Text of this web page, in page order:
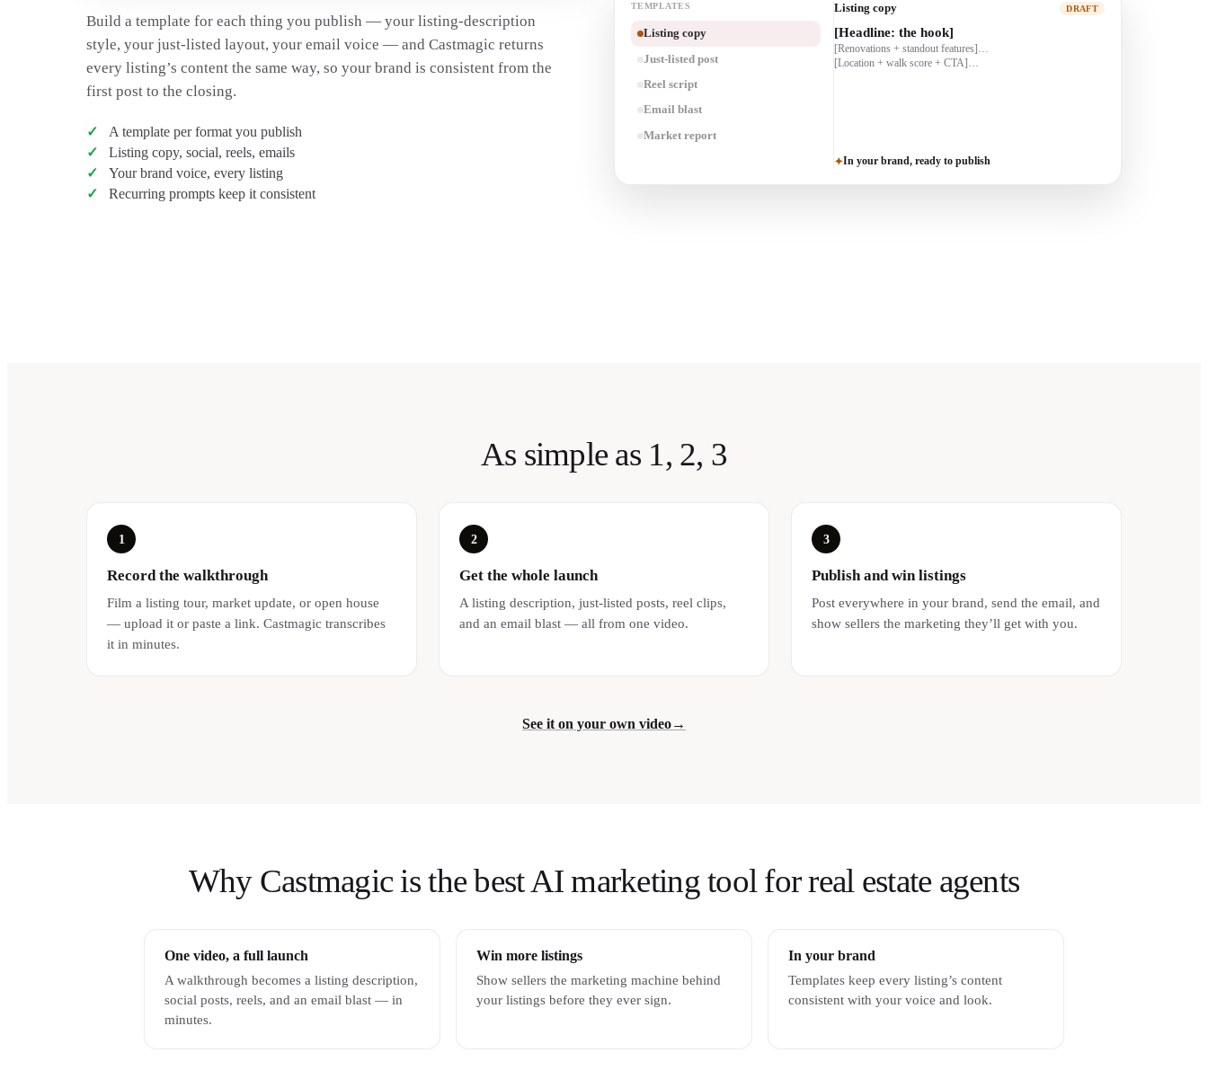
Build a template for each thing you publish — your listing-description
style, your just-listed layout, your email voice — and Castmagic returns
every listing’s content the same way, so your brand is consistent from the
first post to the closing.
A template per format you publish
Listing copy, social, reels, emails
Your brand voice, every listing
Recurring prompts keep it consistent
TEMPLATES
Listing copy
Just-listed post
Reel script
Email blast
Market report
Just-listed post DRAFT
JUST LISTED 🏡
[beds/baths · highlights]…
[CTA: DM for a showing]
✦In your brand, ready to publish
As simple as 1, 2, 3
1
Record the walkthrough
Film a listing tour, market update, or open house
— upload it or paste a link. Castmagic transcribes
it in minutes.
2
Get the whole launch
A listing description, just-listed posts, reel clips,
and an email blast — all from one video.
3
Publish and win listings
Post everywhere in your brand, send the email, and
show sellers the marketing they’ll get with you.
See it on your own video→
Why Castmagic is the best AI marketing tool for real estate agents
One video, a full launch
A walkthrough becomes a listing description,
social posts, reels, and an email blast — in
minutes.
Win more listings
Show sellers the marketing machine behind
your listings before they ever sign.
In your brand
Templates keep every listing’s content
consistent with your voice and look.